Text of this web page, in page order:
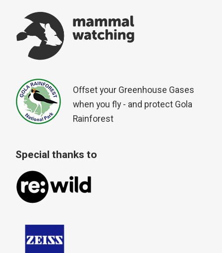
Offset your Greenhouse Gases
when you fly - and protect Gola
Rainforest
Special thanks to